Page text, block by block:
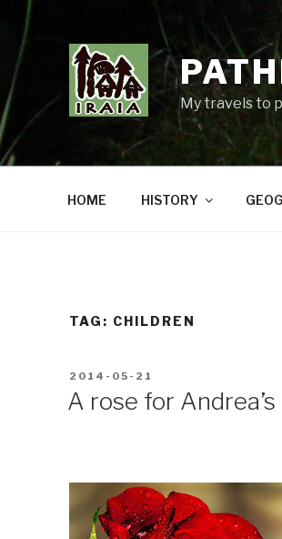
My travels to
HOME HISTORY
TAG: CHILDREN
POSTED
2014-05-21
A rose for